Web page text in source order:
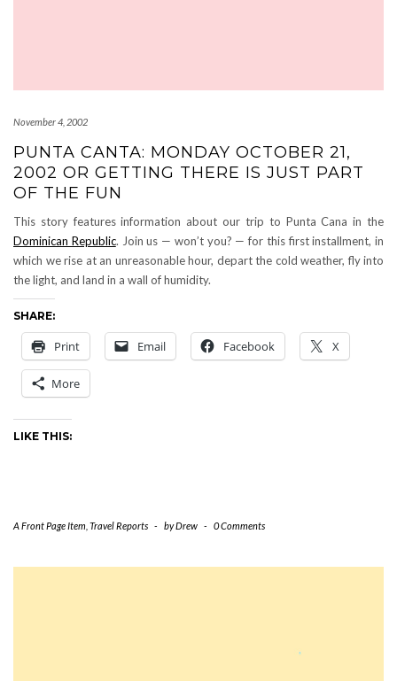
November 4, 2002
PUNTA CANTA: MONDAY OCTOBER 21,
2002 OR GETTING THERE IS JUST PART
OF THE FUN
This story features information about our trip to Punta Cana in the
Dominican Republic. Join us — won’t you? — for this first installment, in
which we rise at an unreasonable hour, depart the cold weather, fly into
the light, and land in a wall of humidity.
SHARE:
Print Email Facebook X
More
LIKE THIS:
A Front Page Item Travel Reports - byDrew - 0 Comments